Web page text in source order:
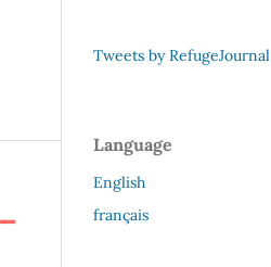
Tweets by RefugeJournal
Language
English
français